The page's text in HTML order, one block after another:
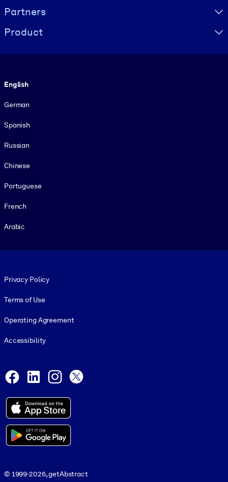
Partners
Product
English
German
Spanish
Russian
Chinese
Portuguese
French
Arabic
Privacy Policy
Terms of Use
Operating Agreement
Accessibility
Facebook
LinkedInInstagram
© 1999-2026, getAbstract